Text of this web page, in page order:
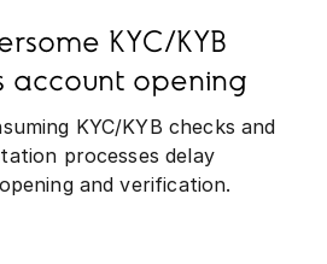
KYC/KYB
account opening
KYC/KYB checks and
processes delay
and verification.